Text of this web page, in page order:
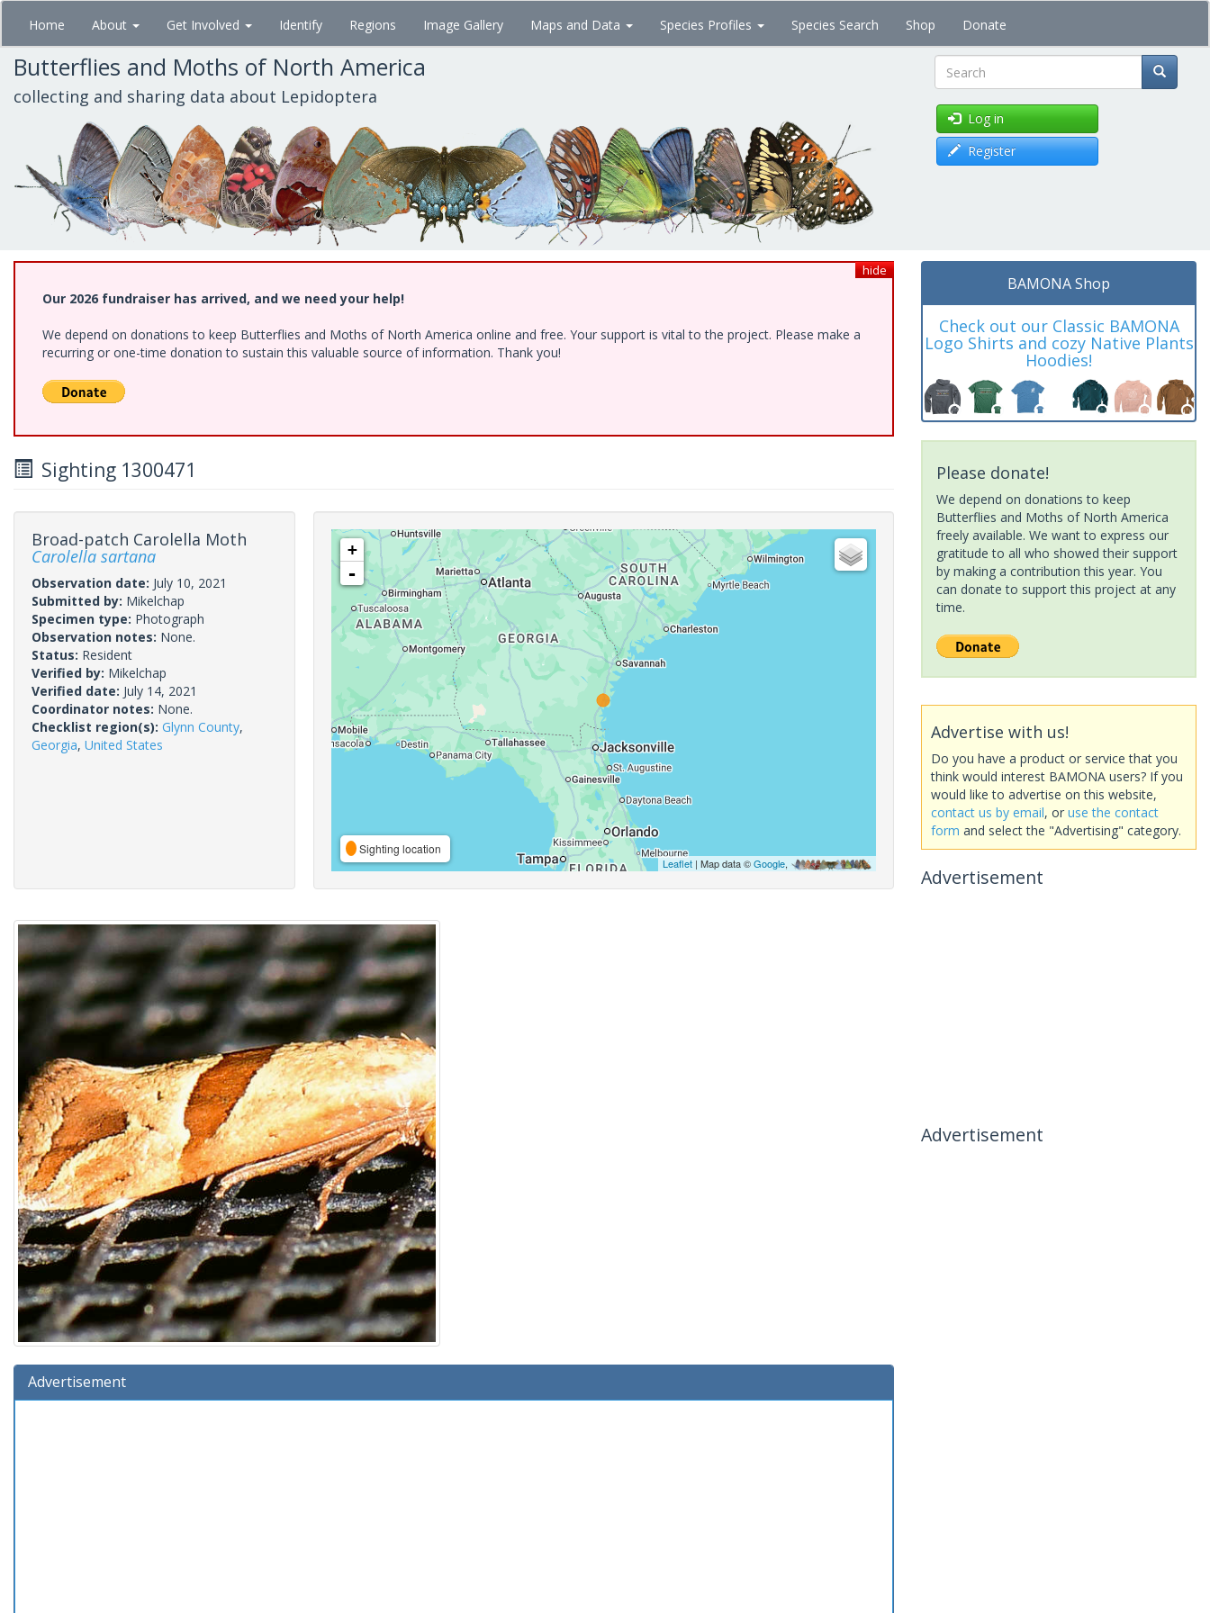
Skip
main
content
Home About Get Involved Identify Regions Image Gallery Maps and Data Species Profiles Species Search Shop Donate
Butterflies and Moths of North America
collecting and sharing data about Lepidoptera Search
Log in
Register
hide
Our 2026 fundraiser has arrived, and we need your help!
We depend on donations to keep Butterflies and Moths of North America online and free. Your support is vital to the project. Please make a
recurring or one-time donation to sustain this valuable source of information. Thank you!
Sighting 1300471
Broad-patch Carolella Moth
Carolella sartana
Observation date: July 10, 2021
Submitted by: Mikelchap
Specimen type: Photograph
Observation notes: None.
Status: Resident
Verified by: Mikelchap
Verified date: July 14, 2021
Coordinator notes: None.
Checklist region(s): Glynn County,
Georgia, United States
+
-
Sighting location
Leaflet| Map data ©Google,
Advertisement
BAMONA Shop
Check out our Classic BAMONA
Logo Shirts and cozy Native Plants
Hoodies!
Please donate!
We depend on donations to keep
Butterflies and Moths of North America
freely available. We want to express our
gratitude to all who showed their support
by making a contribution this year. You
can donate to support this project at any
time.
Advertise with us!
Do you have a product or service that you
think would interest BAMONA users? If you
would like to advertise on this website,
contact us by email, or use the contact
form and select the "Advertising" category.
Advertisement
Advertisement